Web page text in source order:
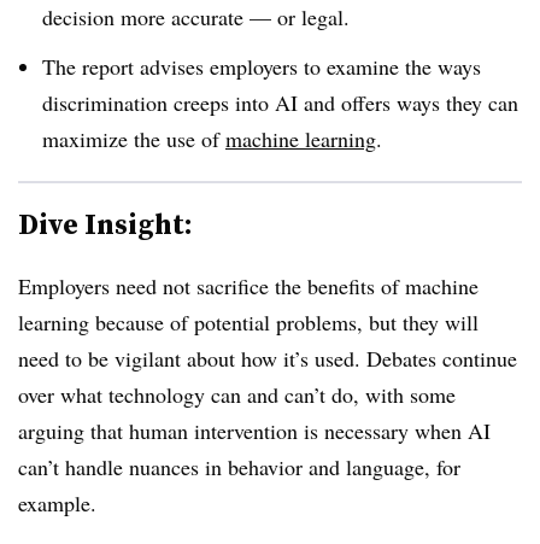
decision more accurate — or legal.
The report advises employers to examine the ways
discrimination creeps into AI and offers ways they can
maximize the use ofmachine learning.
Dive Insight:
Employers need not sacrifice the benefits of machine
learning because of potential problems, but they will
need to be vigilant about how it’s used. Debates continue
over what technology can and can’t do, with some
arguing that human intervention is necessary when AI
can’t handle nuances in behavior and language, for
example.